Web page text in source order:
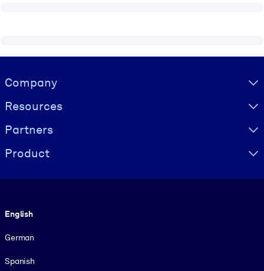
Visually hidden Text
Company
Resources
Partners
Product
English
German
Spanish